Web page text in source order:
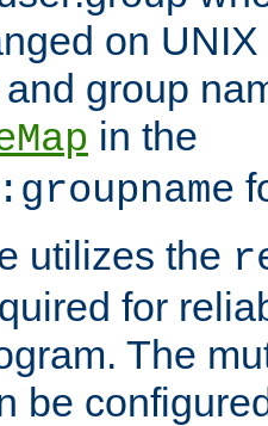
on
group
in the
utilizes the
for
The
be